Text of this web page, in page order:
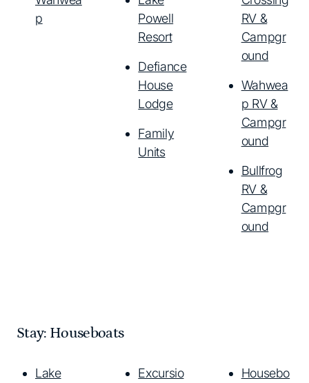
p
Powell
Resort
Defiance
House
Lodge
Family
Units
RV &
Campgr
ound
Wahwea
p RV &
Campgr
ound
Bullfrog
RV &
Campgr
ound
Stay: Houseboats
Lake
Excursio
Housebo